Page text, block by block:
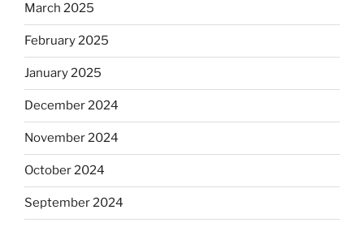
March 2025
February 2025
January 2025
December 2024
November 2024
October 2024
September 2024